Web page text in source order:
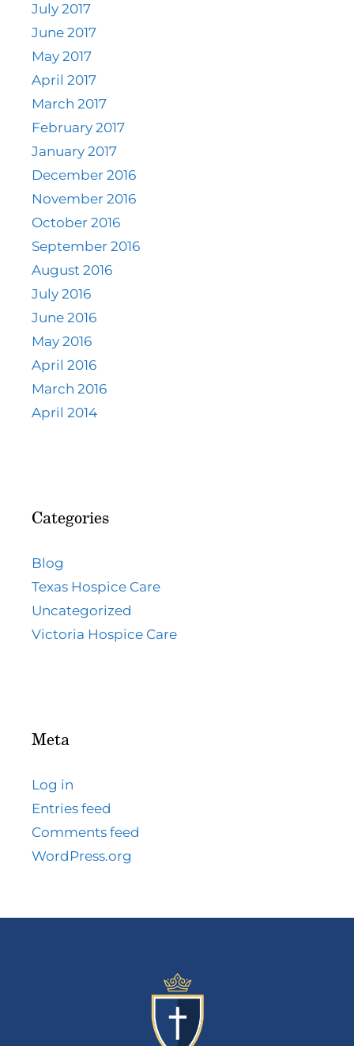
July 2017
June 2017
May 2017
April 2017
March 2017
February 2017
January 2017
December 2016
November 2016
October 2016
September 2016
August 2016
July 2016
June 2016
May 2016
April 2016
March 2016
April 2014
Categories
Blog
Texas Hospice Care
Uncategorized
Victoria Hospice Care
Meta
Log in
Entries feed
Comments feed
WordPress.org